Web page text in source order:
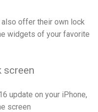
offer their own lock
widgets of your favorite
screen
update on your iPhone,
screen